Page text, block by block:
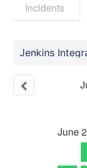
Incidents
Jenkins
June